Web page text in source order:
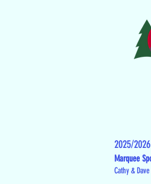
2025/2026
Marquee
Cathy &